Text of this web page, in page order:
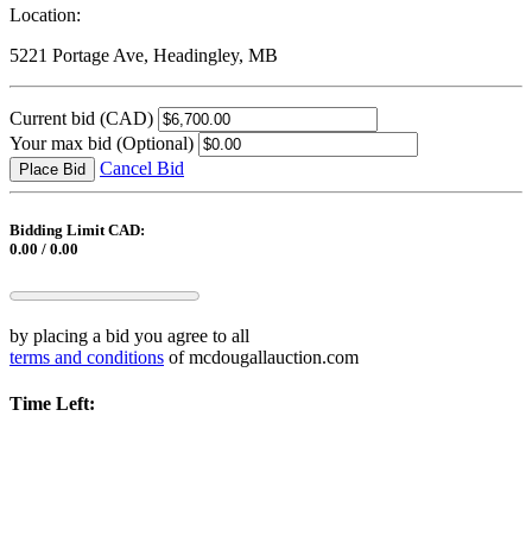
Location:
5221 Portage Ave, Headingley, MB
Current bid (CAD)
Your max bid (Optional)
Place Bid Cancel Bid
Bidding Limit CAD:
0.00 / 0.00
by placing a bid you agree to all
terms and conditions of mcdougallauction.com
Time Left: